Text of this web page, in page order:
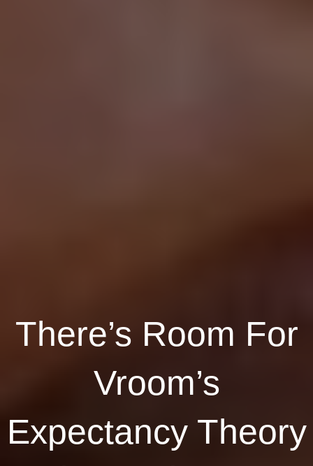
There’s Room For
Vroom’s
Expectancy Theory